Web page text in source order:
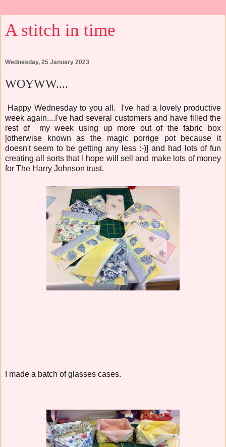
A stitch in time
Wednesday, 25 January 2023
WOYWW....
Happy Wednesday to you all. I've had a lovely productive
week again....I've had several customers and have filled the
rest of my week using up more out of the fabric box
[otherwise known as the magic porrige pot because it
doesn't seem to be getting any less :-)] and had lots of fun
creating all sorts that I hope will sell and make lots of money
for The Harry Johnson trust.
I made a batch of glasses cases.